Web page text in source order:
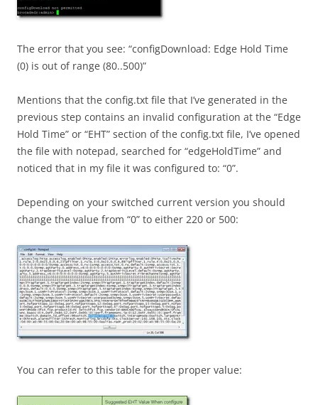
The error that you see: “configDownload: Edge Hold Time
(0) is out of range (80..500)”
Mentions that the config.txt file that I’ve generated in the
previous step contains an invalid configuration at the “Edge
Hold Time” or “EHT” section of the config.txt file, I’ve opened
the file with notepad, searched for “edgeHoldTime” and
noticed that in my file it was configured to: “0”.
Depending on your switched current version you should
change the value from “0” to either 220 or 500:
You can refer to this table for the proper value: